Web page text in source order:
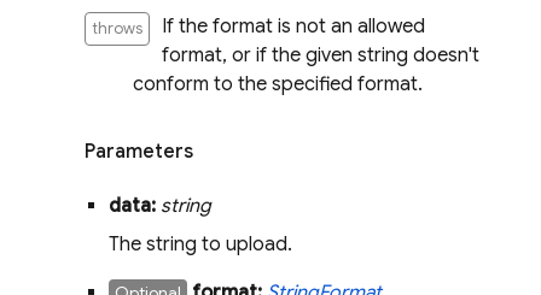
throws
If the format is not an allowed
format, or if the given string doesn't
conform to the specified format.
Parameters
data: string
The string to upload.